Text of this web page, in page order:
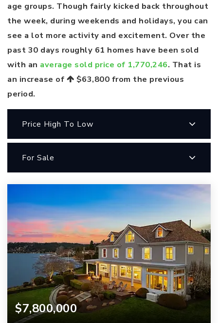
age groups. Though fairly kicked back throughout
the week, during weekends and holidays, you can
see a lot more activity and excitement. Over the
past 30 days roughly 61 homes have been sold
with an average sold price of 1,770,246. That is
an increase of
$63,800 from the previous
period.
Price High To Low
For Sale
$7,800,000